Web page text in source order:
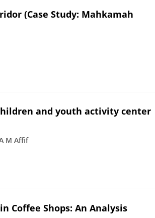
(Case Study: Mahkamah
and youth activity center
M Affif
Coffee Shops: An Analysis